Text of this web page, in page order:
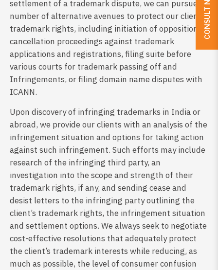
settlement of a trademark dispute, we can pursue a
number of alternative avenues to protect our client’s
trademark rights, including initiation of opposition or
cancellation proceedings against trademark
applications and registrations, filing suite before
various courts for trademark passing off and
Infringements, or filing domain name disputes with
ICANN.
Upon discovery of infringing trademarks in India or
abroad, we provide our clients with an analysis of the
infringement situation and options for taking action
against such infringement. Such efforts may include
research of the infringing third party, an
investigation into the scope and strength of their
trademark rights, if any, and sending cease and
desist letters to the infringing party outlining the
client’s trademark rights, the infringement situation
and settlement options. We always seek to negotiate
cost-effective resolutions that adequately protect
the client’s trademark interests while reducing, as
much as possible, the level of consumer confusion
CONSULT NOW